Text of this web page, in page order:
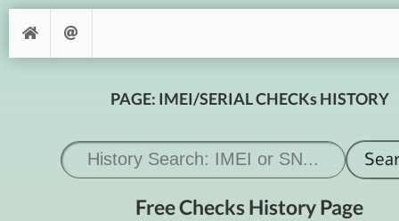
PAGE: IMEI/SERIAL CHECKs HISTORY
Free Checks History Page